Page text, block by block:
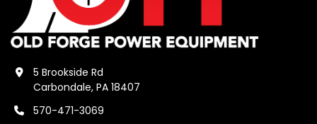
5 Brookside Rd
Carbondale, PA 18407
570-471-3069